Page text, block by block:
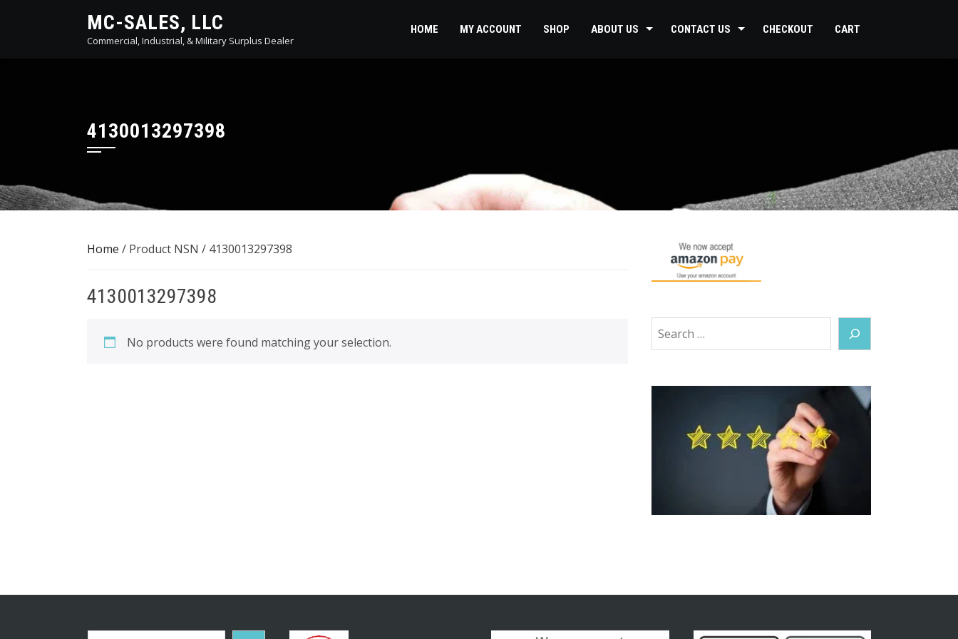
MC-SALES, LLC
Commercial, Industrial, & Military Surplus Dealer
HOME MY ACCOUNT SHOP ABOUT US CONTACT US CHECKOUT CART
4130013297398
Home / Product NSN / 4130013297398
4130013297398
No products were found matching your selection.
Search